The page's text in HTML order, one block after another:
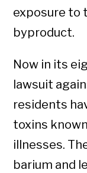
exposure to
byproduct.
Now in its
lawsuit
residents
toxins
illnesses.
barium and